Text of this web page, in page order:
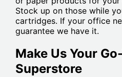
Stock up on those while
cartridges. If your office
guarantee we have it.
Make Us Your
Superstore